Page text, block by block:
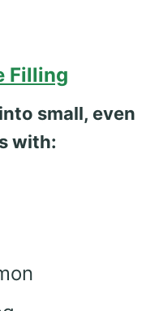
Filling
small, even
with: